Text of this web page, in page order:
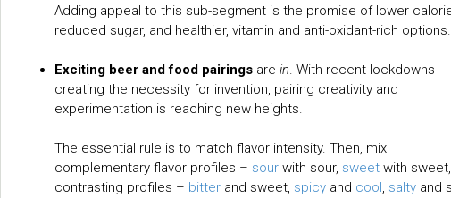
Adding appeal to this sub-segment is the promise of lower
reduced sugar, and healthier, vitamin and anti-oxidant-rich options.
Exciting beer and food pairings are in. With recent lockdowns
creating the necessity for invention, pairing creativity and
experimentation is reaching new heights.
The essential rule is to match flavor intensity. Then, mix
complementary flavor profiles – sour with sour, sweet with
contrasting profiles – bitter and sweet, spicy and cool, salty and